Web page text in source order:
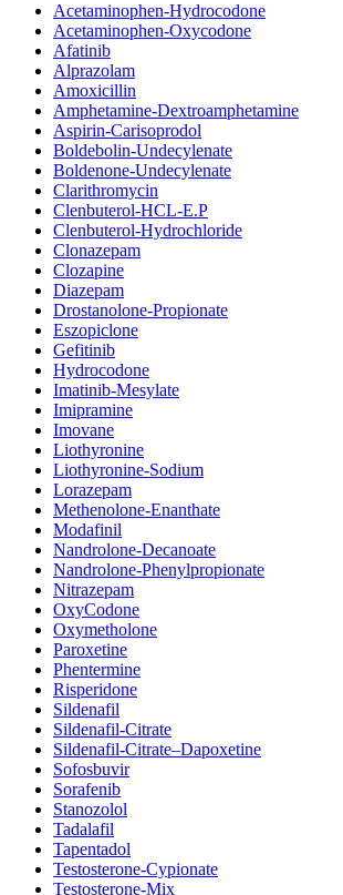
Acetaminophen-Hydrocodone
Acetaminophen-Oxycodone
Afatinib
Alprazolam
Amoxicillin
Amphetamine-Dextroamphetamine
Aspirin-Carisoprodol
Boldebolin-Undecylenate
Boldenone-Undecylenate
Clarithromycin
Clenbuterol-HCL-E.P
Clenbuterol-Hydrochloride
Clonazepam
Clozapine
Diazepam
Drostanolone-Propionate
Eszopiclone
Gefitinib
Hydrocodone
Imatinib-Mesylate
Imipramine
Imovane
Liothyronine
Liothyronine-Sodium
Lorazepam
Methenolone-Enanthate
Modafinil
Nandrolone-Decanoate
Nandrolone-Phenylpropionate
Nitrazepam
OxyCodone
Oxymetholone
Paroxetine
Phentermine
Risperidone
Sildenafil
Sildenafil-Citrate
Sildenafil-Citrate–Dapoxetine
Sofosbuvir
Sorafenib
Stanozolol
Tadalafil
Tapentadol
Testosterone-Cypionate
Testosterone-Mix